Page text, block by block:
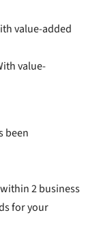
value-added
value-
been
2 business
for your